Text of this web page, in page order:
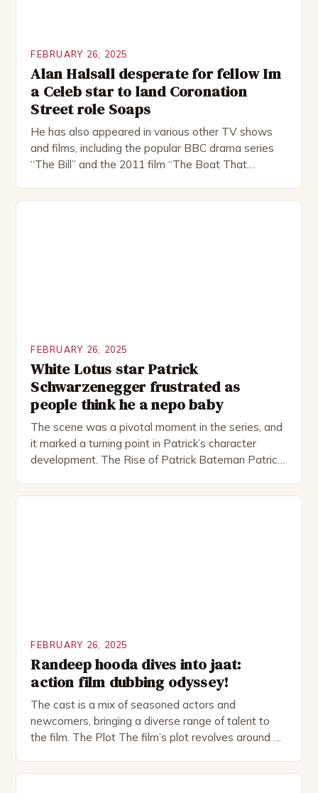
FEBRUARY 26, 2025
Alan Halsall desperate for fellow Im
a Celeb star to land Coronation
Street role Soaps
He has also appeared in various other TV shows
and films, including the popular BBC drama series
“The Bill” and the 2011 film “The Boat That
FEBRUARY 26, 2025
White Lotus star Patrick
Schwarzenegger frustrated as
people think he a nepo baby
The scene was a pivotal moment in the series, and
it marked a turning point in Patrick’s character
development. The Rise of Patrick Bateman Patrick
FEBRUARY 26, 2025
Randeep hooda dives into jaat:
action film dubbing odyssey!
The cast is a mix of seasoned actors and
newcomers, bringing a diverse range of talent to
the film. The Plot The film’s plot revolves around a